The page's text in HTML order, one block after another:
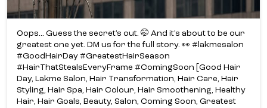
Oops... Guess the secret’s out. 🤭 And it’s about to be our
greatest one yet. DM us for the full story. 👀 #lakmesalon
#GoodHairDay #GreatestHairSeason
#HairThatStealsEveryFrame #ComingSoon [Good Hair
Day, Lakme Salon, Hair Transformation, Hair Care, Hair
Styling, Hair Spa, Hair Colour, Hair Smoothening, Healthy
Hair, Hair Goals, Beauty, Salon, Coming Soon, Greatest